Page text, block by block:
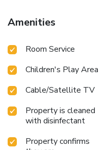
designated smoking zones
Marinha Dourada, every
stay. Enhance your
service and air conditioning
accommodations within
unique design elements
Certain rooms offer in-room
the cable TV for your
your requirements when
Amenities
Room Service
Children's Play Area
Cable/Satellite TV
Property is cleaned
with disinfectant
Property confirms